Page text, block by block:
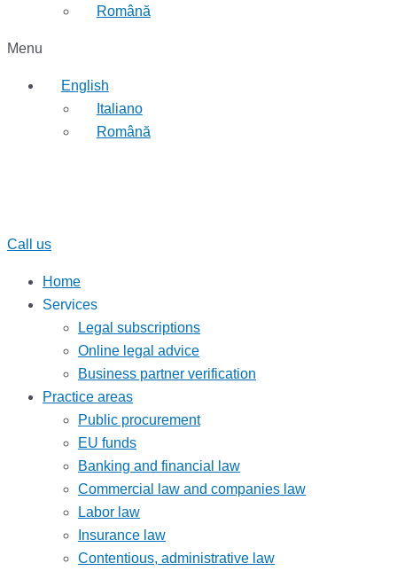
Română
Menu
English
Italiano
Română
Call us
Home
Services
Legal subscriptions
Online legal advice
Business partner verification
Practice areas
Public procurement
EU funds
Banking and financial law
Commercial law and companies law
Labor law
Insurance law
Contentious, administrative law